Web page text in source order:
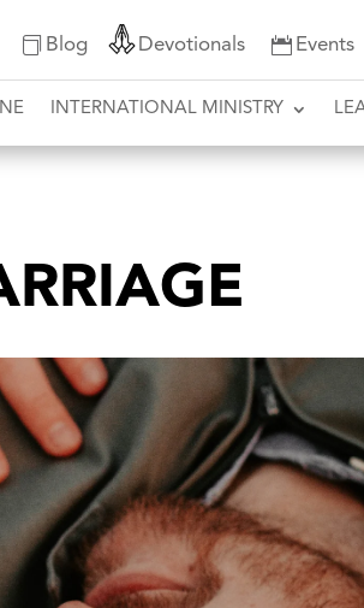
Blog Devotionals Events
INTERNATIONAL MINISTRY